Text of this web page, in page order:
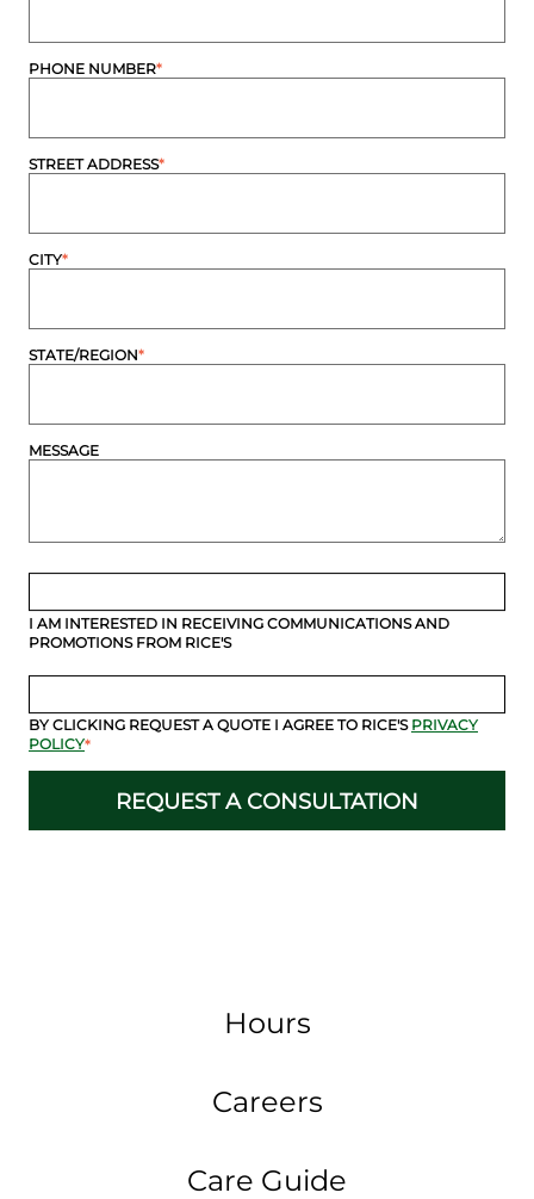
PHONE NUMBER*
STREET ADDRESS*
CITY*
STATE/REGION*
MESSAGE
I AM INTERESTED IN RECEIVING COMMUNICATIONS AND
PROMOTIONS FROM RICE'S
BY CLICKING REQUEST A QUOTE I AGREE TO RICE'S PRIVACY
POLICY*
Hours
Careers
Care Guide